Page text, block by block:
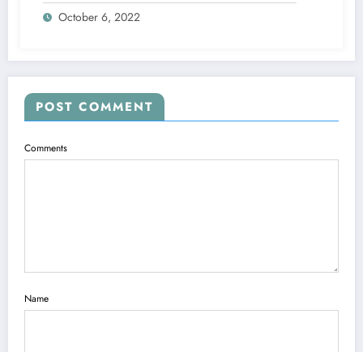
October 6, 2022
POST COMMENT
Comments
Name